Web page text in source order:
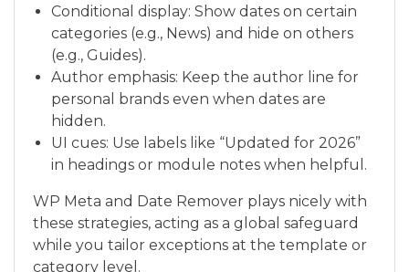
Conditional display: Show dates on certain
categories (e.g., News) and hide on others
(e.g., Guides).
Author emphasis: Keep the author line for
personal brands even when dates are
hidden.
UI cues: Use labels like “Updated for 2026”
in headings or module notes when helpful.
WP Meta and Date Remover plays nicely with
these strategies, acting as a global safeguard
while you tailor exceptions at the template or
category level.